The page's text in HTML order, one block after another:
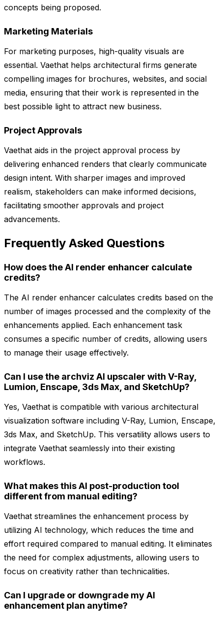
concepts being proposed.
Marketing Materials
For marketing purposes, high-quality visuals are
essential. Vaethat helps architectural firms generate
compelling images for brochures, websites, and social
media, ensuring that their work is represented in the
best possible light to attract new business.
Project Approvals
Vaethat aids in the project approval process by
delivering enhanced renders that clearly communicate
design intent. With sharper images and improved
realism, stakeholders can make informed decisions,
facilitating smoother approvals and project
advancements.
Frequently Asked Questions
How does the AI render enhancer calculate
credits?
The AI render enhancer calculates credits based on the
number of images processed and the complexity of the
enhancements applied. Each enhancement task
consumes a specific number of credits, allowing users
to manage their usage effectively.
Can I use the archviz AI upscaler with V-Ray,
Lumion, Enscape, 3ds Max, and SketchUp?
Yes, Vaethat is compatible with various architectural
visualization software including V-Ray, Lumion, Enscape,
3ds Max, and SketchUp. This versatility allows users to
integrate Vaethat seamlessly into their existing
workflows.
What makes this AI post-production tool
different from manual editing?
Vaethat streamlines the enhancement process by
utilizing AI technology, which reduces the time and
effort required compared to manual editing. It eliminates
the need for complex adjustments, allowing users to
focus on creativity rather than technicalities.
Can I upgrade or downgrade my AI
enhancement plan anytime?